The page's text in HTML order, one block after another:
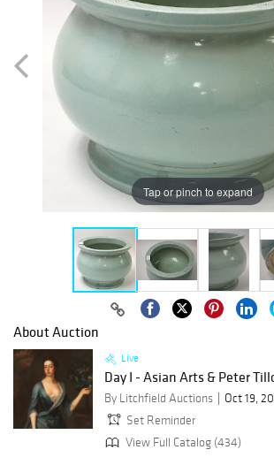
Tap or pinch to expand
About Auction
Live
Day I - Asian Arts & Peter
By Litchfield Auctions
Oct 19,
Set Reminder
View Full Catalog (434)